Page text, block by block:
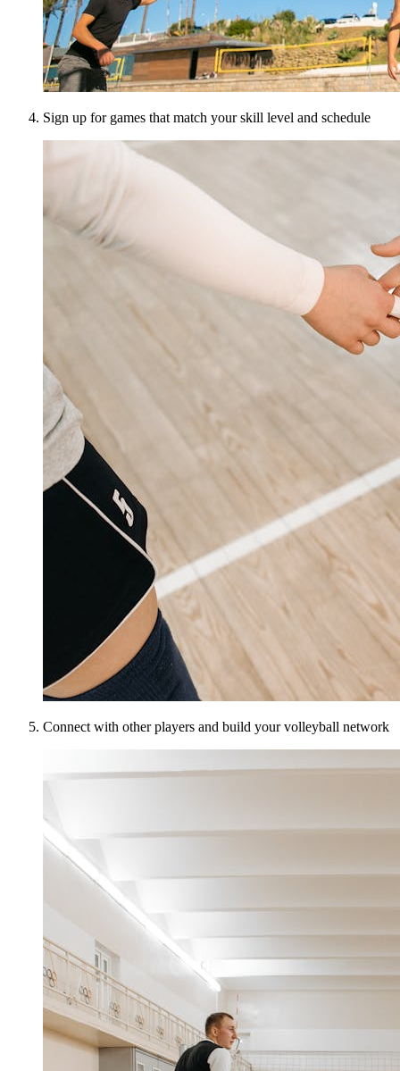
Sign up for games that match your skill level and schedule
Connect with other players and build your volleyball network